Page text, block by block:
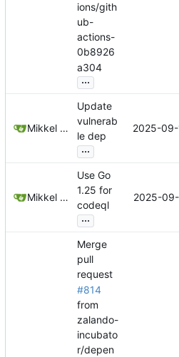
ions/gith
ub-
actions-
0b8926
a304
...
Mikkel Oscar Lyderik Larsen
Update
vulnerab
le dep
...
2025-
Mikkel Oscar Lyderik Larsen
Use Go
1.25 for
codeql
...
2025-
Merge
pull
request
#814
from
zalando-
incubato
r/depen